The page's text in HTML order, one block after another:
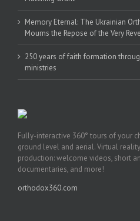
Memory Eternal: The Ukrainian
Mourns the Repose of the Very
250 years of faith formation
ministries
Fully-interactive 360° tours of your
ground level and aerial. Virtual
production: welcome videos, short
documentaries, and more!
orthodox360.com